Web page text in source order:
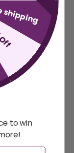
makes
activities.
with a
health
to win